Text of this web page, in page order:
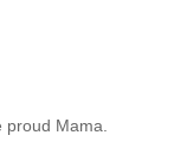
Mama.